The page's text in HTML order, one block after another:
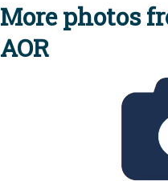
More photos
AOR